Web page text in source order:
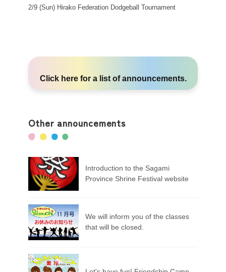
2/9 (Sun) Hirako Federation Dodgeball Tournament
Click here for a list of announcements.
Other announcements
Introduction to the Sagami
Province Shrine Festival website
We will inform you of the classes
that will be closed.